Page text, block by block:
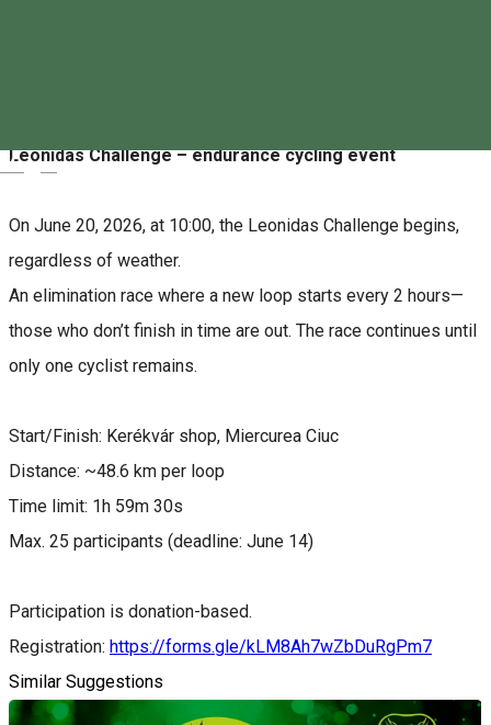
Magyar
Leonidas Challenge – endurance cycling event
On June 20, 2026, at 10:00, the Leonidas Challenge begins,
regardless of weather.
An elimination race where a new loop starts every 2 hours—
those who don’t finish in time are out. The race continues until
only one cyclist remains.
Start/Finish: Kerékvár shop, Miercurea Ciuc
Distance: ~48.6 km per loop
Time limit: 1h 59m 30s
Max. 25 participants (deadline: June 14)
Participation is donation-based.
Registration: https://forms.gle/kLM8Ah7wZbDuRgPm7
Similar Suggestions